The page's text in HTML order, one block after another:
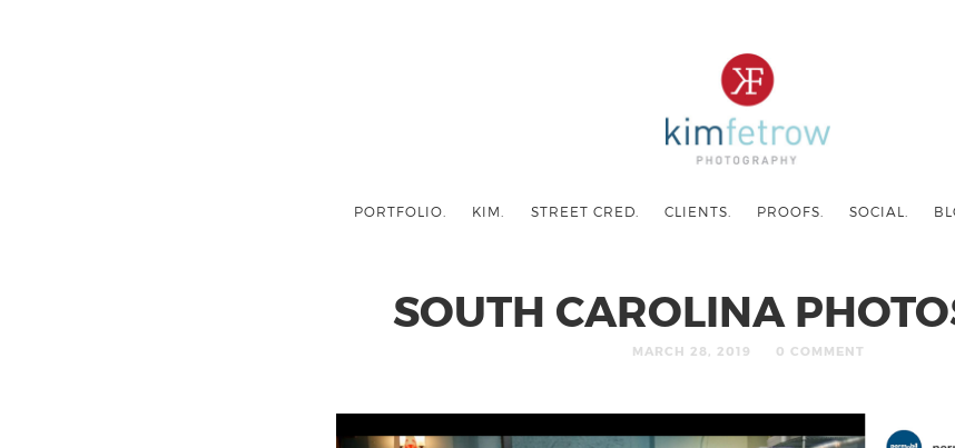
PORTFOLIO. KIM. STREET CRED. CLIENTS. PROOFS. SOCIAL.
SOUTH CAROLINA
MARCH 28, 2019 0 COMMENT